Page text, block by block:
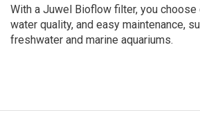
With a Juwel Bioflow filter, you choose
water quality, and easy maintenance,
freshwater and marine aquariums.